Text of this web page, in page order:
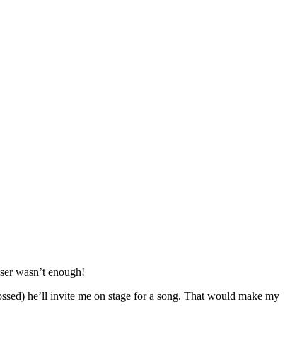
wasn’t enough!
he’ll invite me on stage for a song. That would make my